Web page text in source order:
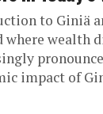
to Giniä
where wealth
impact of